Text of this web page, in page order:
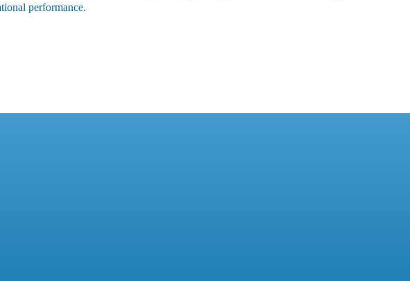
performance.